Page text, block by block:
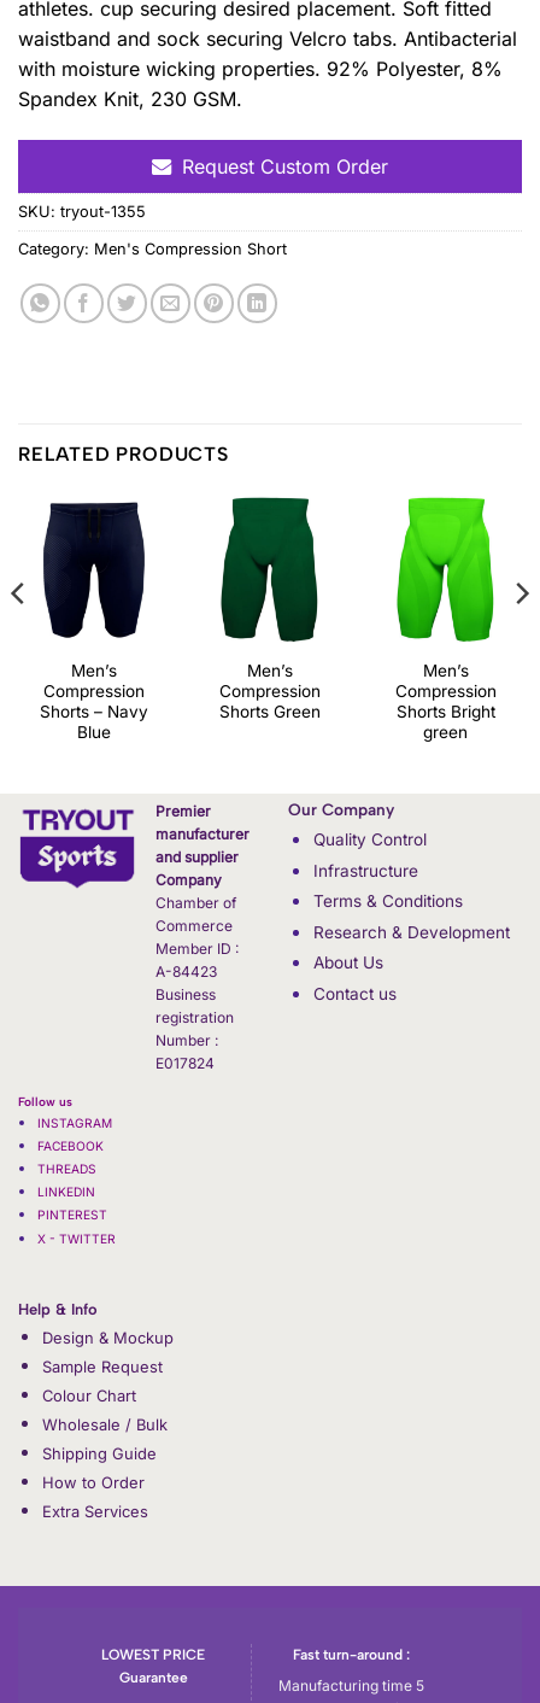
athletes. cup securing desired placement. Soft fitted
waistband and sock securing Velcro tabs. Antibacterial
with moisture wicking properties. 92% Polyester, 8%
Spandex Knit, 230 GSM.
Request Custom Order
SKU: tryout-1355
Category: Men's Compression Short
RELATED PRODUCTS
Men’s
Compression
Shorts – Navy
Blue
Men’s
Compression
Shorts Green
Men’s
Compression
Shorts Bright
green
Premier
manufacturer
and supplier
Company
Chamber of
Commerce
Member ID :
A-84423
Business
registration
Number :
E017824
Follow us
INSTAGRAM
FACEBOOK
THREADS
LINKEDIN
PINTEREST
X - TWITTER
Our Company
Quality Control
Infrastructure
Terms & Conditions
Research & Development
About Us
Contact us
Help & Info
Design & Mockup
Sample Request
Colour Chart
Wholesale / Bulk
Shipping Guide
How to Order
Extra Services
LOWEST PRICE
Guarantee
Fast turn-around :
Manufacturing time 5